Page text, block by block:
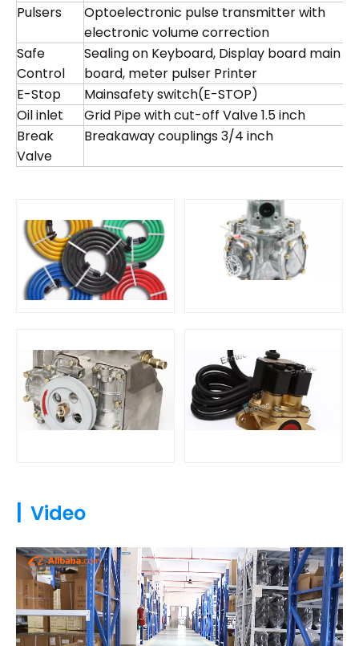
Pulsers
Optoelectronic pulse transmitter with
electronic volume correction
Safe
Control
Sealing on Keyboard, Display board main
board, meter pulser Printer
E-Stop
Mainsafety switch(E-STOP)
Oil inlet
Grid Pipe with cut-off Valve 1.5 inch
Break
Valve
Breakaway couplings 3/4 inch
Video